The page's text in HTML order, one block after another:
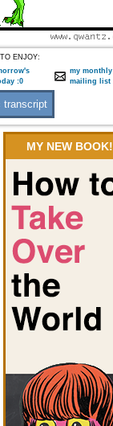
ENJOY:
:0
my monthly
mailing list
MY NEW BOOK!